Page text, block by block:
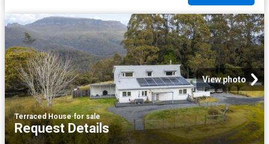
View photo
Terraced House·for sale
Request Details